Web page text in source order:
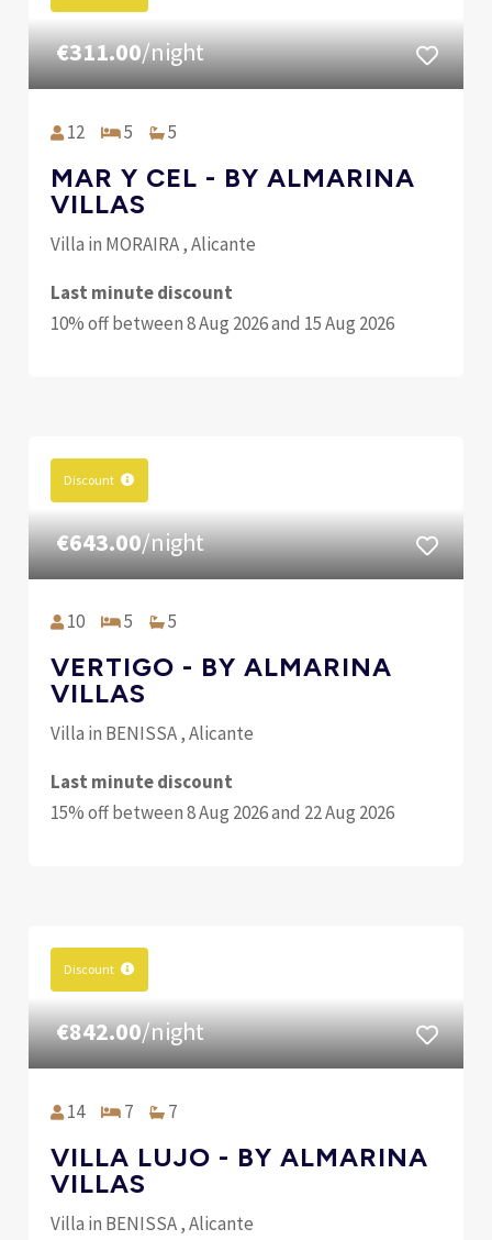
€311.00/night
12 5 5
MAR Y CEL - BY ALMARINA
VILLAS
Villa in MORAIRA , Alicante
Last minute discount
10% off between 8 Aug 2026 and 15 Aug 2026
Discount
€643.00/night
10 5 5
VERTIGO - BY ALMARINA
VILLAS
Villa in BENISSA , Alicante
Last minute discount
15% off between 8 Aug 2026 and 22 Aug 2026
Discount
€842.00/night
14 7 7
VILLA LUJO - BY ALMARINA
VILLAS
Villa in BENISSA , Alicante